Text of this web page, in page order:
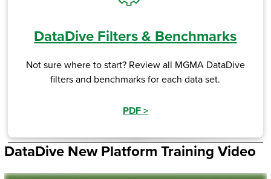
DataDive Filters & Benchmarks
Not sure where to start? Review all MGMA DataDive
filters and benchmarks for each data set.
PDF >
DataDive New Platform Training Video